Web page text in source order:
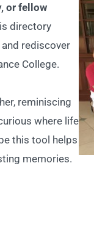
or fellow
directory
rediscover
College.
reminiscing
where life
this tool helps
memories.